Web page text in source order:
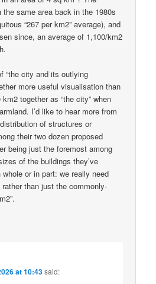
same area back in the 1980s
“267 per km2” average), and
since, an average of 1,100/km2
“the city and its outlying
more useful visualisation than
together as “the city” when
I’d like to hear more from
of structures or
their two dozen proposed
being just the foremost among
of the buildings they’ve
or in part: we really need
than just the commonly-
at 10:43said: